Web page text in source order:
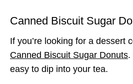
Canned Biscuit Sugar
If you’re looking for a dessert
Canned Biscuit Sugar Donuts.
easy to dip into your tea.